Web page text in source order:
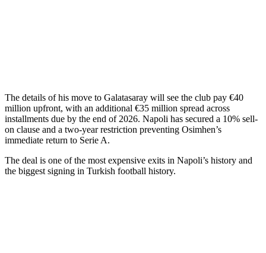
The details of his move to Galatasaray will see the club pay €40
million upfront, with an additional €35 million spread across
installments due by the end of 2026. Napoli has secured a 10% sell-
on clause and a two-year restriction preventing Osimhen’s
immediate return to Serie A.
The deal is one of the most expensive exits in Napoli’s history and
the biggest signing in Turkish football history.